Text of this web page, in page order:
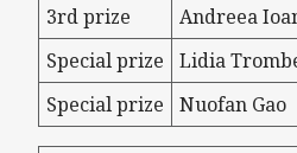
3rd prize Andreea
Special prize
Lidia
Special prize
Nuofan Gao